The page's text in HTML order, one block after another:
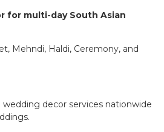
for multi-day South Asian
Mehndi, Haldi, Ceremony, and
wedding decor services nationwide